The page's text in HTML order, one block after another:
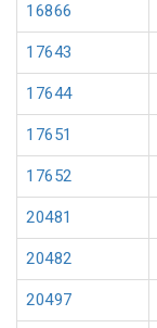
16866
17643
17644
17651
17652
20481
20482
20497